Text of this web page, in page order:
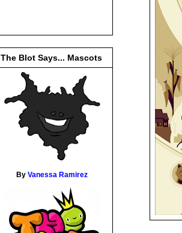
The Blot Says... Mascots
By Vanessa Ramirez